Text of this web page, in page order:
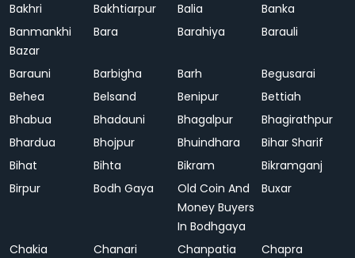
Bakhri
Bakhtiarpur Balia
Banka
Banmankhi
Bazar
Bara Barahiya Barauli
Barauni Barbigha Barh
Begusarai
Behea
Belsand Benipur
Bettiah
Bhabua
Bhadauni Bhagalpur
Bhagirathpur
Bhardua
Bhojpur Bhuindhara
Bihar Sharif
Bihat
Bihta Bikram
Bikramganj
Birpur
Bodh Gaya
Old Coin And
Money Buyers
In Bodhgaya
Buxar
Chakia Chanari Chanpatia
Chapra